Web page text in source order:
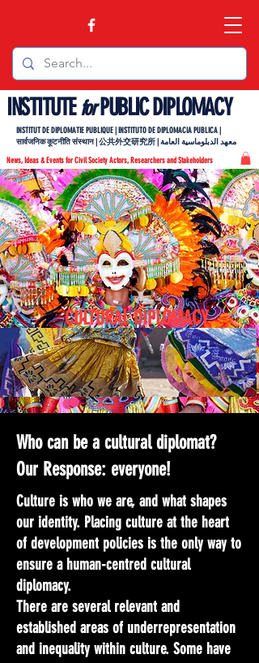
INSTITUTEforPUBLIC DIPLOMACY
News, Ideas & Events for Civil Society Actors, Researchers and Stakeholders
INSTITUT DE DIPLOMATIE PUBLIQUE | INSTITUTO DE DIPLOMACIA PUBLICA |
सार्वजनिक कूटनीति संस्थान | 公共外交研究所 | معهد الدبلوماسية العامة
CULTURAL DIPLOMACY
Who can be a cultural diplomat?
Our Response: everyone!
Culture is who we are, and what shapes
our identity. Placing culture at the heart
of development policies is the only way to
ensure a human-centred cultural
diplomacy.
There are several relevant and
established areas of underrepresentation
and inequality within culture. Some have